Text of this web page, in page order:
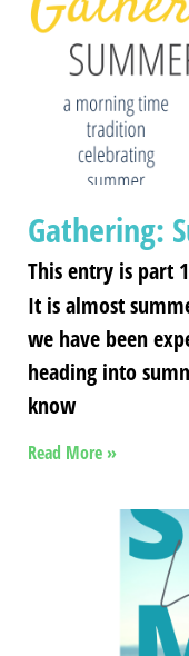
Gathering:
This entry is part
It is almost
we have been
heading into
know
Read More »